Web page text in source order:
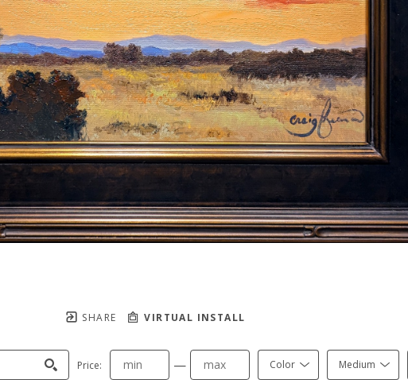
SHARE VIRTUAL INSTALL
Price: — Color Medium